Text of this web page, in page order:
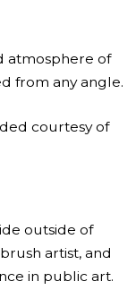
atmosphere of
from any angle.
courtesy of
outside of
artist, and
in public art.